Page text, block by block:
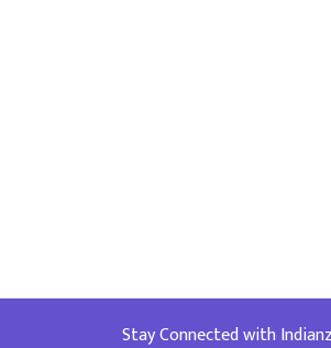
Stay Connected with